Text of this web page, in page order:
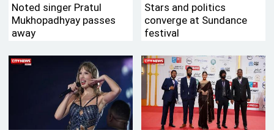
Noted singer Pratul
Mukhopadhyay passes
away
Stars and politics
converge at Sundance
festival